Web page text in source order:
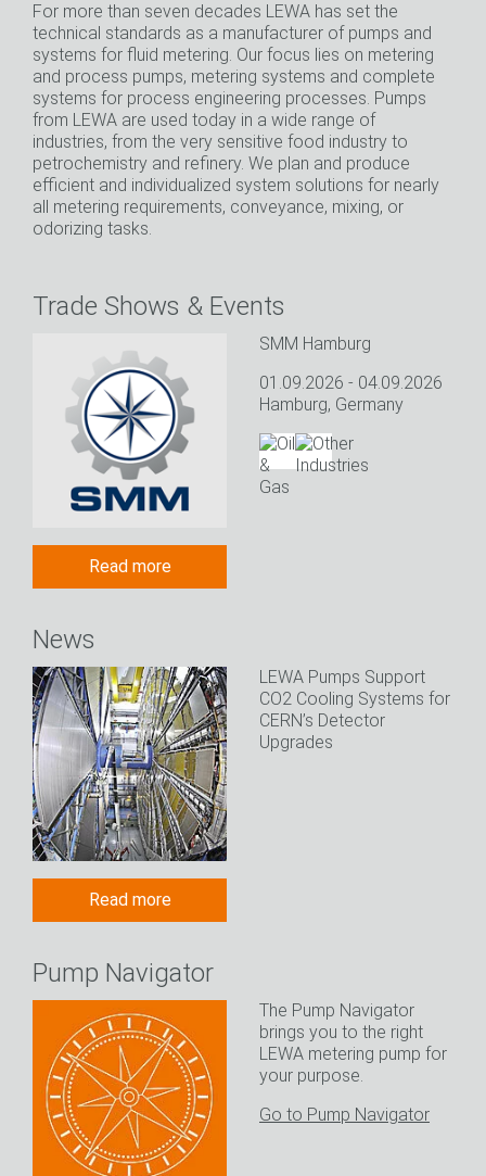
For more than seven decades LEWA has set the
technical standards as a manufacturer of pumps and
systems for fluid metering. Our focus lies on metering
and process pumps, metering systems and complete
systems for process engineering processes. Pumps
from LEWA are used today in a wide range of
industries, from the very sensitive food industry to
petrochemistry and refinery. We plan and produce
efficient and individualized system solutions for nearly
all metering requirements, conveyance, mixing, or
odorizing tasks.
Trade Shows & Events
Read more
SMM Hamburg
01.09.2026 - 04.09.2026
Hamburg, Germany
News
Read more
LEWA Pumps Support
CO2 Cooling Systems for
CERN’s Detector
Upgrades
Pump Navigator
The Pump Navigator
brings you to the right
LEWA metering pump for
your purpose.
Go to Pump Navigator